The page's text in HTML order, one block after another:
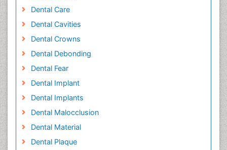
Dental Care
Dental Cavities
Dental Crowns
Dental Debonding
Dental Fear
Dental Implant
Dental Implants
Dental Malocclusion
Dental Material
Dental Plaque